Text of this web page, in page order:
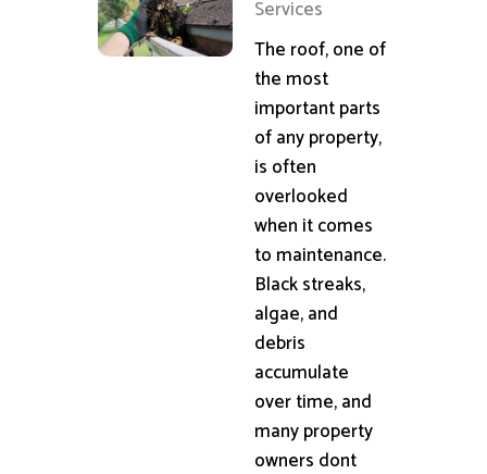
Services
The roof, one of
the most
important parts
of any property,
is often
overlooked
when it comes
to maintenance.
Black streaks,
algae, and
debris
accumulate
over time, and
many property
owners dont